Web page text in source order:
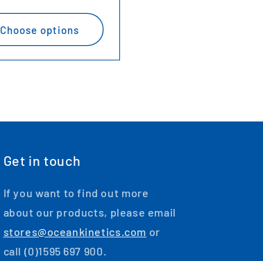
Choose options
Get in touch
If you want to find out more
about our products, please email
stores@oceankinetics.com or
call (0)1595 697 900.